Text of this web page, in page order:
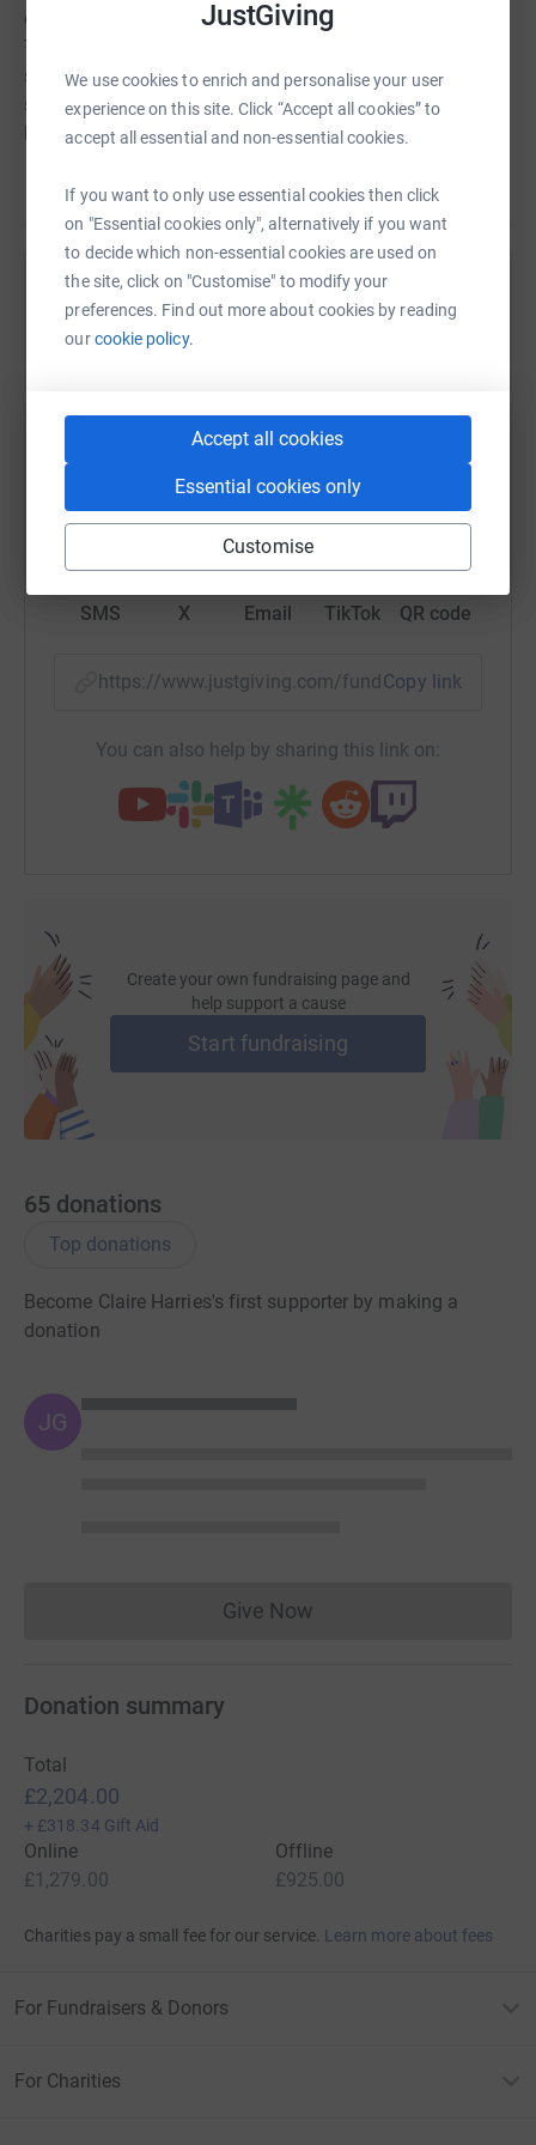
JustGiving
We use cookies to enrich and personalise your user
experience on this site. Click “Accept all cookies” to
accept all essential and non-essential cookies.
If you want to only use essential cookies then click
on "Essential cookies only", alternatively if you want
to decide which non-essential cookies are used on
the site, click on "Customise" to modify your
preferences. Find out more about cookies by reading
ourcookie policy.
Accept all cookies
Essential cookies only
Customise
considering my knees gave up on me at mile 7!&nbsp;
Thank you for all of the sponsorship so far, if you haven't
sponsored already, please dig deep xx</p> <p><span
style="font-size: x-small;">Thank you for visiting (and
hopefully donating!) to my justgiving page xxx</span>
Read story
Help Claire Harries
Sharing this cause with your network could help
WhatsAppFacebook Print MessengerLinkedIn
SMS X Email TikTok QR code
https://www.justgiving.com/fundraising/
Copy link
You can also help by sharing this link on:
Create your own fundraising page and
help support a cause
Start fundraising
65 donations
Top donations
Become Claire Harries's first supporter by making a
donation
JG
Give NowDonations cannot currently
Donation summary
Total
£2,204.00
+ £318.34 Gift Aid
Online
£1,279.00
Offline
£925.00
Charities pay a small fee for our service. Learn more about fees
For Fundraisers & Donors
For Charities